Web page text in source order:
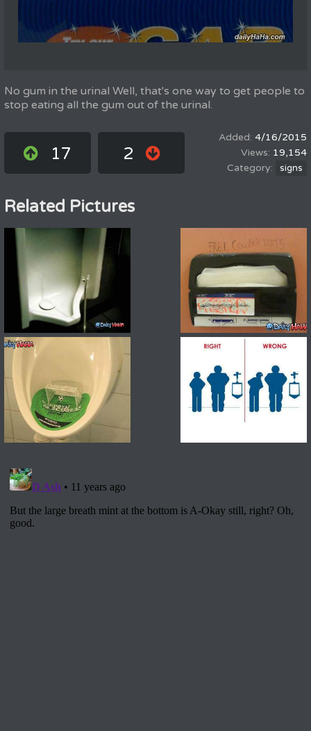
No gum in the urinal Well, that's one way to get people to
stop eating all the gum out of the urinal.
17 2
4/16/2015
19,154
signs
Related Pictures